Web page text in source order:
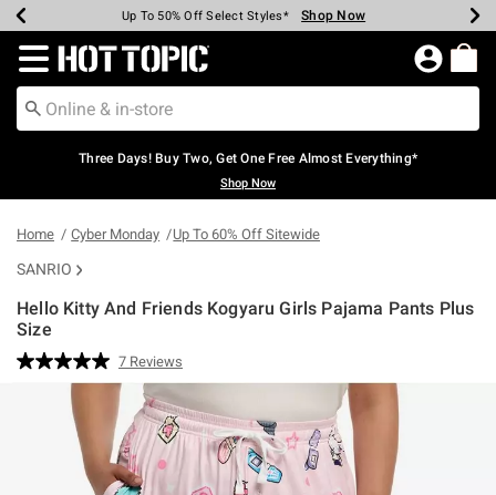
Earn Hot Cash Every $40 Spent* Shop Now
Up To 50% Off Select Styles* Shop Now
Up To 40% Off Backpacks* Shop Now
Up To 60% Off Clearance* Shop Now
Free Pickup In-Store* Shop Now
Free Shipping Over $75* Shop Now
Redirect to Hot Topic Home Page
Three Days! Buy Two, Get One Free Almost Everything*
Shop Now
Home Cyber Monday Up To 60% Off Sitewide
SANRIO
Hello Kitty And Friends Kogyaru Girls Pajama Pants Plus
Size
3.8 out of 5 Customer Rating
Read
7
Reviews.
Same
page
link.
7 Reviews